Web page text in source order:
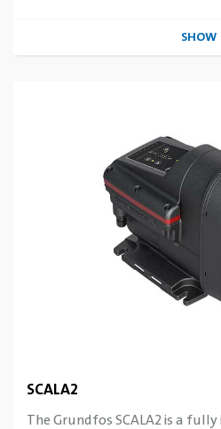
SHOW
SCALA2
The Grundfos SCALA2 is a